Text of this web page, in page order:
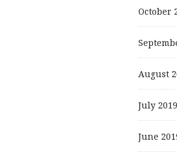
October
August
July 2019
June